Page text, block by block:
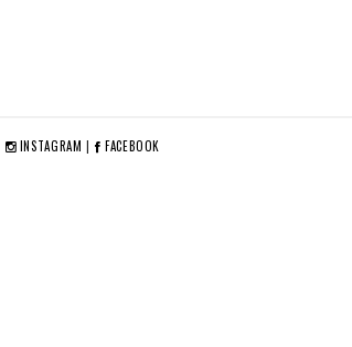
INSTAGRAM | FACEBOOK